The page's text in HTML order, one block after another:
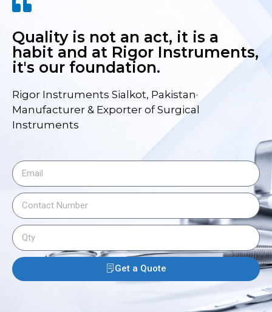
Quality is not an act, it is a
habit and at Rigor Instruments,
it's our foundation.
Rigor Instruments Sialkot, Pakistan·
Manufacturer & Exporter of Surgical
Instruments
Get a Quote